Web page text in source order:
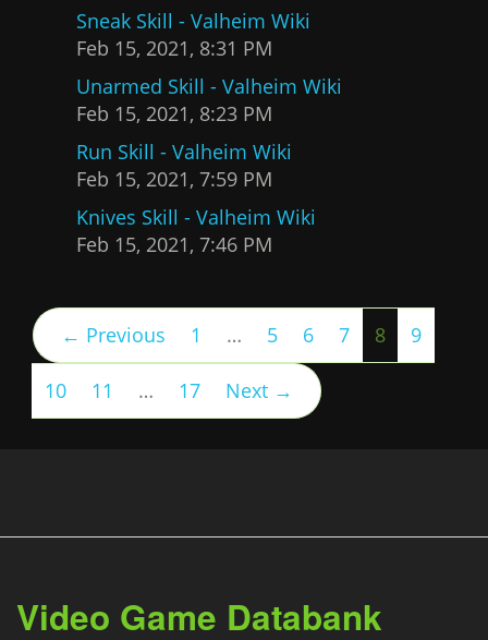
Sneak Skill - Valheim Wiki
Feb 15, 2021, 8:31 PM
Unarmed Skill - Valheim Wiki
Feb 15, 2021, 8:23 PM
Run Skill - Valheim Wiki
Feb 15, 2021, 7:59 PM
Knives Skill - Valheim Wiki
Feb 15, 2021, 7:46 PM
← Previous 1 … 5 6 7 8(current)
9
10 11 … 17 Next →
Video Game Databank